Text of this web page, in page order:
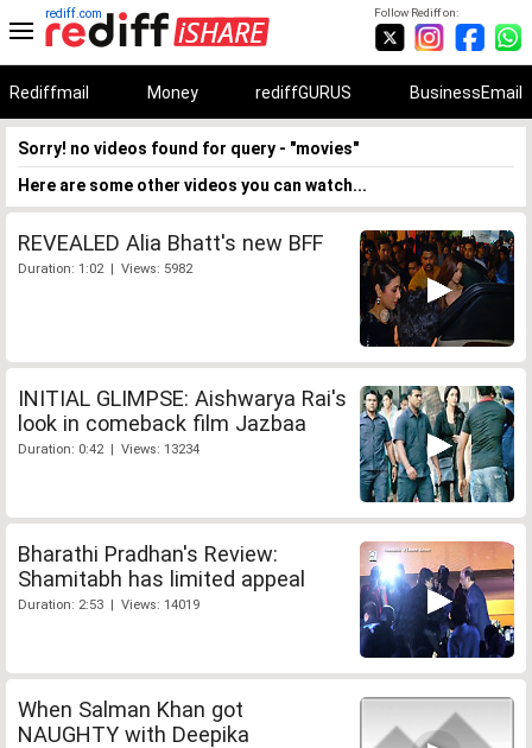
Follow Rediff on:
rediff.com
Rediffmail Money rediffGURUS BusinessEmail
Sorry! no videos found for query - "movies"
Here are some other videos you can watch...
REVEALED Alia Bhatt's new BFF
Duration: 1:02 | Views: 5982
INITIAL GLIMPSE: Aishwarya Rai's
look in comeback film Jazbaa
Duration: 0:42 | Views: 13234
Bharathi Pradhan's Review:
Shamitabh has limited appeal
Duration: 2:53 | Views: 14019
When Salman Khan got
NAUGHTY with Deepika